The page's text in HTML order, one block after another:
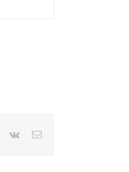
pinterest
vk Email